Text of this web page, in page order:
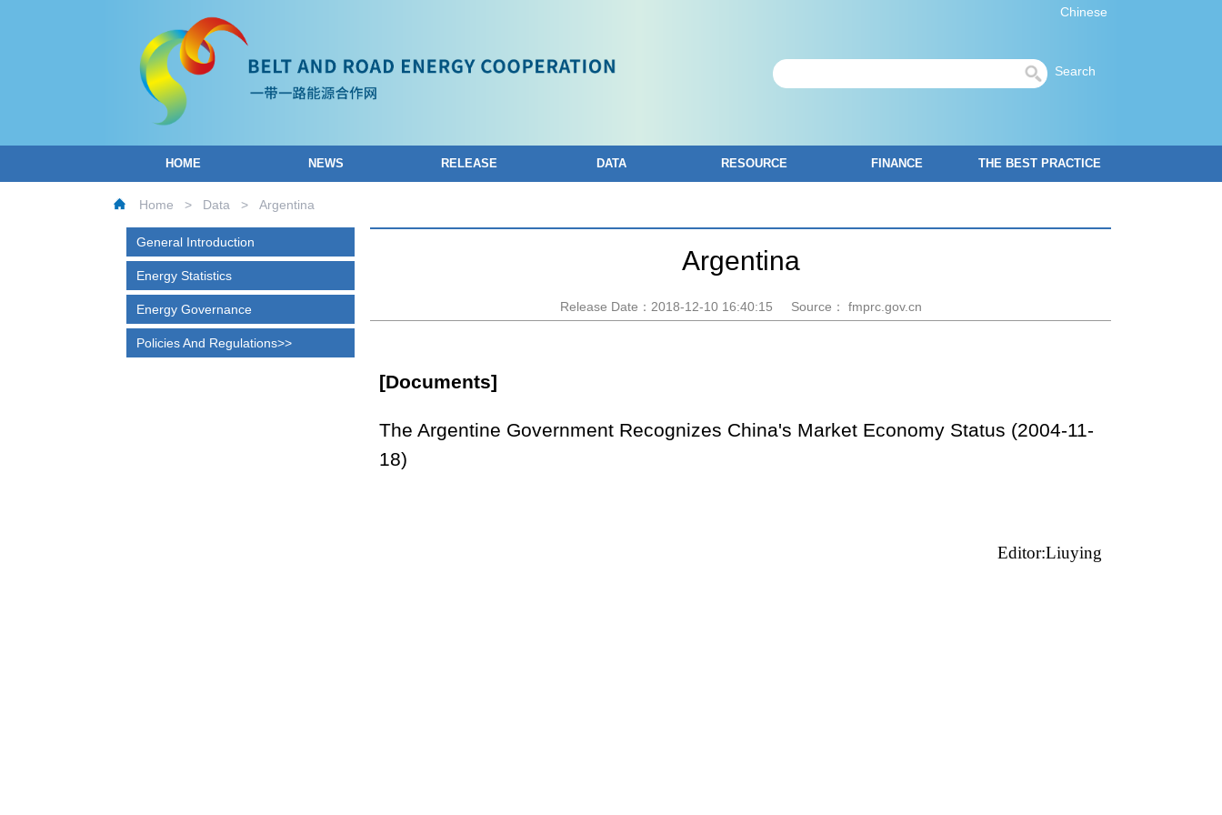
Chinese
Search
HOME NEWS RELEASE DATA RESOURCE FINANCE THE BEST PRACTICE
Home > Data > Argentina
General Introduction
Energy Statistics
Energy Governance
Policies And Regulations
Argentina
Release Date：2018-12-10 16:40:15 Source： fmprc.gov.cn
[Documents]
The Argentine Government Recognizes China's Market Economy Status (2004-11-
18)
Editor:Liuying